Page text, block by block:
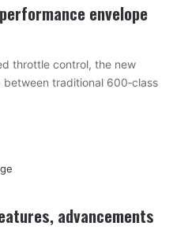
envelope
throttle control, the new
traditional 600‑class
advancements